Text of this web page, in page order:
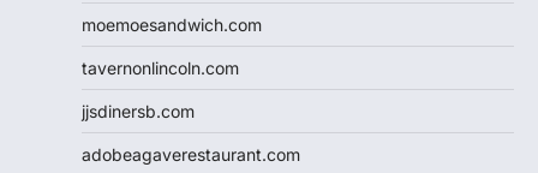
moemoesandwich.com
tavernonlincoln.com
jjsdinersb.com
adobeagaverestaurant.com